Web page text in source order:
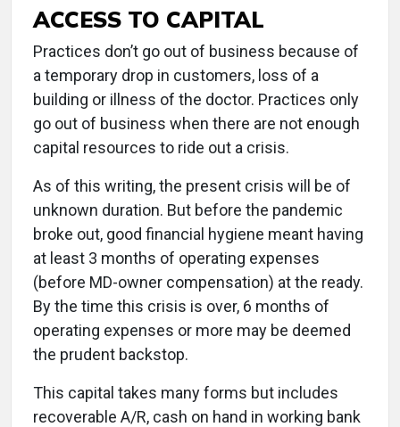
ACCESS TO CAPITAL
Practices don’t go out of business because of
a temporary drop in customers, loss of a
building or illness of the doctor. Practices only
go out of business when there are not enough
capital resources to ride out a crisis.
As of this writing, the present crisis will be of
unknown duration. But before the pandemic
broke out, good financial hygiene meant having
at least 3 months of operating expenses
(before MD-owner compensation) at the ready.
By the time this crisis is over, 6 months of
operating expenses or more may be deemed
the prudent backstop.
This capital takes many forms but includes
recoverable A/R, cash on hand in working bank